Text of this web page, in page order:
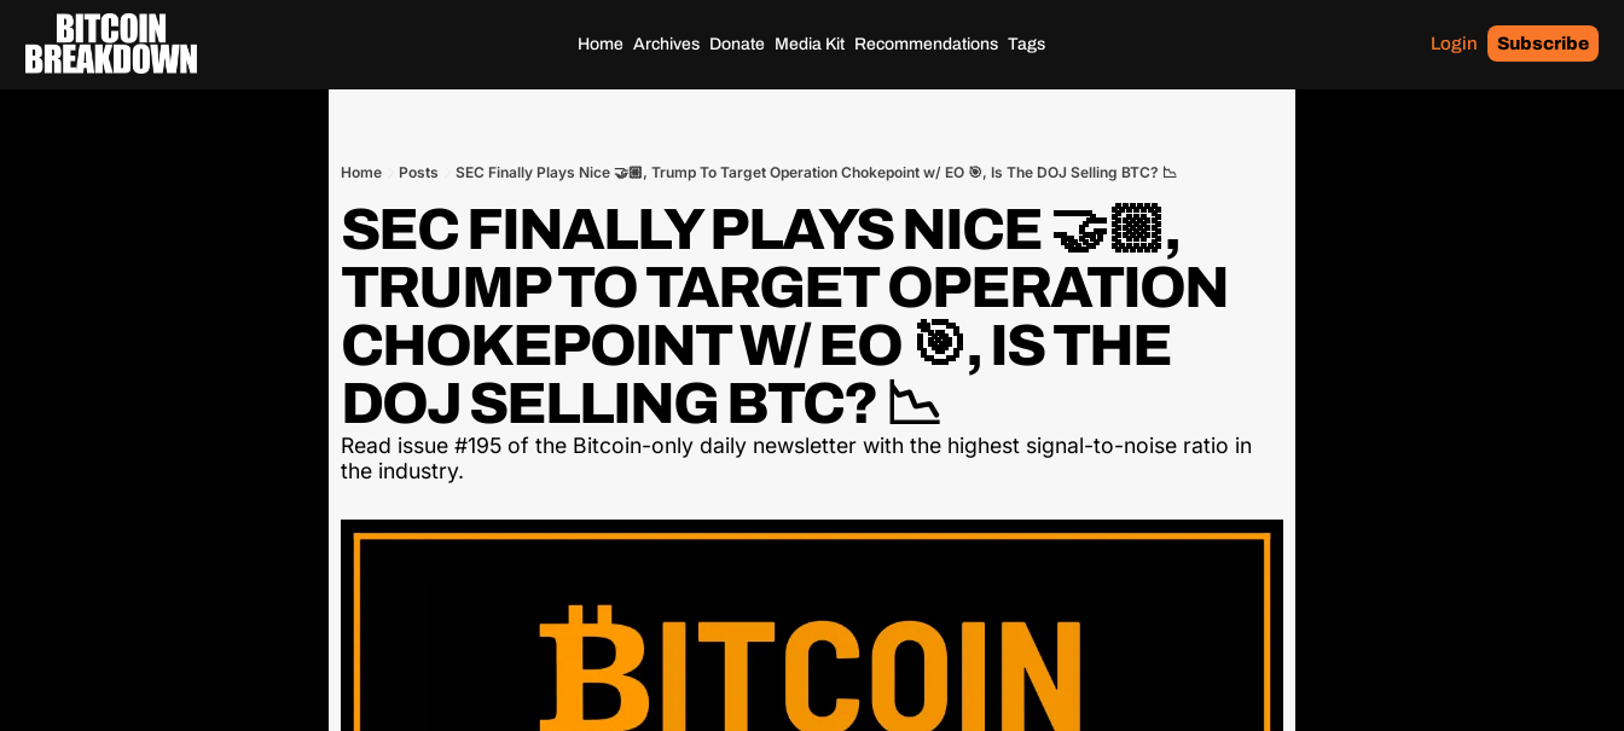
Home Archives Donate Media Kit Recommendations Tags Login Subscribe
Home Posts SEC Finally Plays Nice 🤝🏼, Trump To Target Operation Chokepoint w/ EO 🎯, Is The DOJ Selling BTC? 📉
SEC FINALLY PLAYS NICE 🤝🏼,
TRUMP TO TARGET OPERATION
CHOKEPOINT W/ EO 🎯, IS THE
DOJ SELLING BTC? 📉
Read issue #195 of the Bitcoin-only daily newsletter with the highest signal-to-noise ratio in
the industry.